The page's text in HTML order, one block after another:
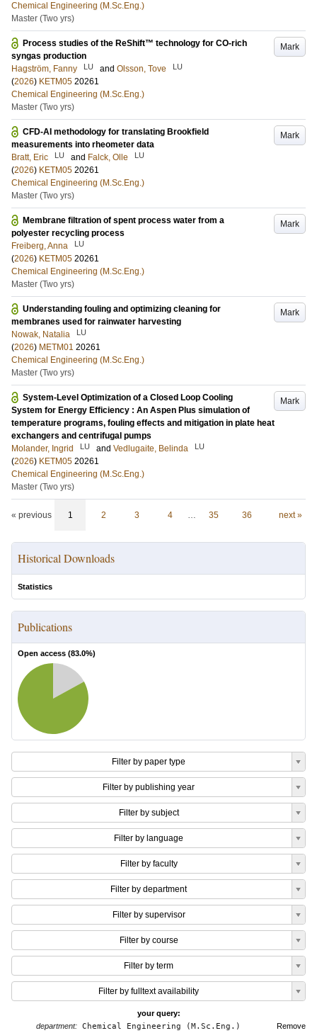
Chemical Engineering (M.Sc.Eng.)
Master (Two yrs)
Mark
Process studies of the ReShift™ technology for CO-rich
syngas production
Hagström, Fanny
LU and Olsson, Tove LU
(2026) KETM05 20261
Chemical Engineering (M.Sc.Eng.)
Master (Two yrs)
Mark
CFD-AI methodology for translating Brookfield
measurements into rheometer data
Bratt, Eric
LU and Falck, Olle LU
(2026) KETM05 20261
Chemical Engineering (M.Sc.Eng.)
Master (Two yrs)
Mark
Membrane filtration of spent process water from a
polyester recycling process
Freiberg, Anna
LU
(2026) KETM05 20261
Chemical Engineering (M.Sc.Eng.)
Master (Two yrs)
Mark
Understanding fouling and optimizing cleaning for
membranes used for rainwater harvesting
Nowak, Natalia
LU
(2026) METM01 20261
Chemical Engineering (M.Sc.Eng.)
Master (Two yrs)
Mark
System-Level Optimization of a Closed Loop Cooling
System for Energy Efficiency : An Aspen Plus simulation of
temperature programs, fouling effects and mitigation in plate heat
exchangers and centrifugal pumps
Molander, Ingrid
LU and Vedlugaite, Belinda LU
(2026) KETM05 20261
Chemical Engineering (M.Sc.Eng.)
Master (Two yrs)
« previous 1 2 3 4 … 35 36 next »
Historical Downloads
Statistics
Publications
Open access (83.0%)
Filter by paper type
Filter by publishing year
Filter by subject
Filter by language
Filter by faculty
Filter by department
Filter by supervisor
Filter by course
Filter by term
Filter by fulltext availability
your query:
Remove
department: Chemical Engineering (M.Sc.Eng.)